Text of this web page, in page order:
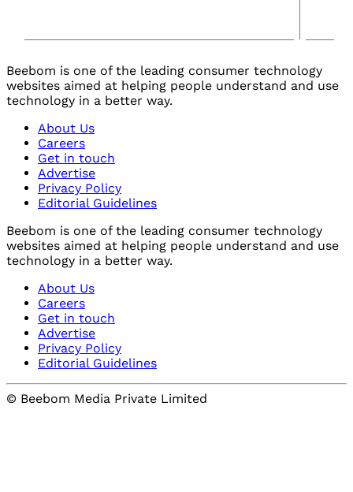
Beebom is one of the leading consumer technology
websites aimed at helping people understand and use
technology in a better way.
About Us
Careers
Get in touch
Advertise
Privacy Policy
Editorial Guidelines
Beebom is one of the leading consumer technology
websites aimed at helping people understand and use
technology in a better way.
About Us
Careers
Get in touch
Advertise
Privacy Policy
Editorial Guidelines
© Beebom Media Private Limited